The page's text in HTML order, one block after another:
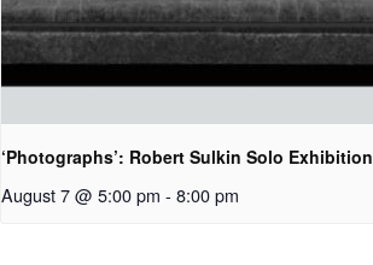
‘Photographs’: Robert Sulkin Solo Exhibition
August 7 @ 5:00 pm - 8:00 pm